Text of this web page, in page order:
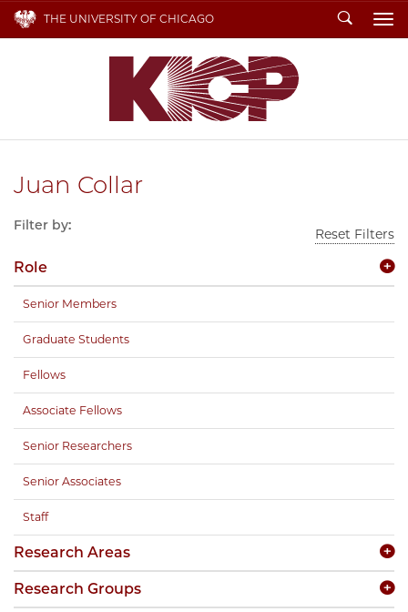
THE UNIVERSITY OF CHICAGO Search
Juan Collar
Filter by:
Reset Filters
Role
Senior Members
Graduate Students
Fellows
Associate Fellows
Senior Researchers
Senior Associates
Staff
Research Areas
Research Groups